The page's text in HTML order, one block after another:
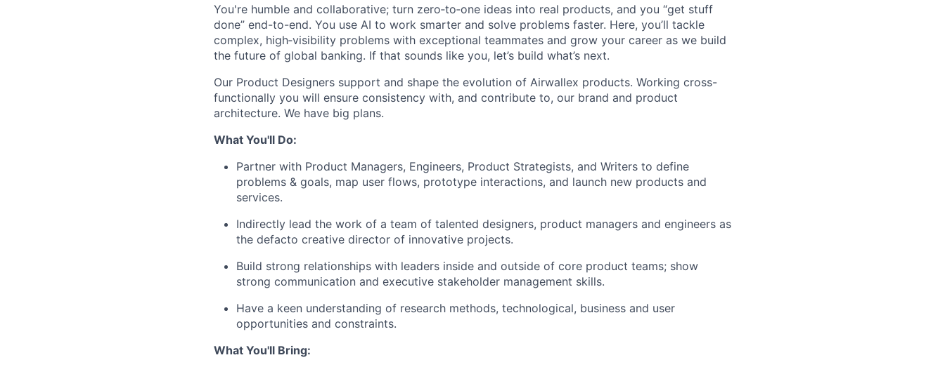
You're humble and collaborative; turn zero‑to‑one ideas into real products, and you “get stuff
done” end-to-end. You use AI to work smarter and solve problems faster. Here, you’ll tackle
complex, high‑visibility problems with exceptional teammates and grow your career as we build
the future of global banking. If that sounds like you, let’s build what’s next.
Our Product Designers support and shape the evolution of Airwallex products. Working cross-
functionally you will ensure consistency with, and contribute to, our brand and product
architecture. We have big plans.
What You'll Do:
Partner with Product Managers, Engineers, Product Strategists, and Writers to define
problems & goals, map user flows, prototype interactions, and launch new products and
services.
Indirectly lead the work of a team of talented designers, product managers and engineers as
the defacto creative director of innovative projects.
Build strong relationships with leaders inside and outside of core product teams; show
strong communication and executive stakeholder management skills.
Have a keen understanding of research methods, technological, business and user
opportunities and constraints.
What You'll Bring: